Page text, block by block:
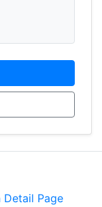
Page